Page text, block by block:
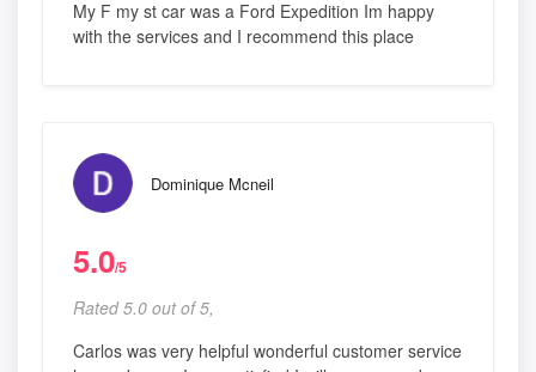
My F my st car was a Ford Expedition Im happy
with the services and I recommend this place
Dominique Mcneil
5.0/5
Rated 5.0 out of 5,
Carlos was very helpful wonderful customer service